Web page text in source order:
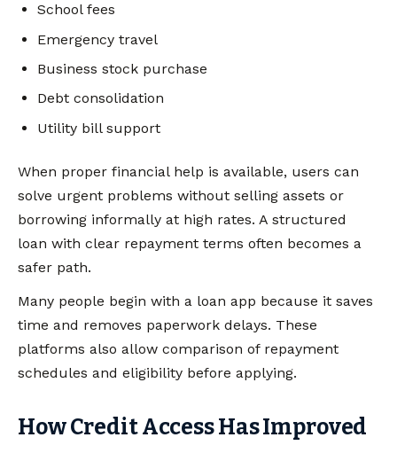
School fees
Emergency travel
Business stock purchase
Debt consolidation
Utility bill support
When proper financial help is available, users can
solve urgent problems without selling assets or
borrowing informally at high rates. A structured
loan with clear repayment terms often becomes a
safer path.
Many people begin with a loan app because it saves
time and removes paperwork delays. These
platforms also allow comparison of repayment
schedules and eligibility before applying.
How Credit Access Has Improved